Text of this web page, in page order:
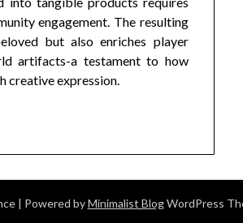
engagement. The resulting
but also enriches player
artifacts-a testament to how
creative expression.
| Powered byMinimalist BlogWordPress